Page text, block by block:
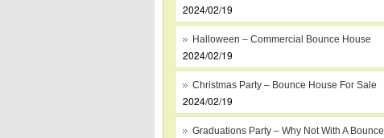
2024/02/19
Halloween – Commercial Bounce House
2024/02/19
Christmas Party – Bounce House For Sale
2024/02/19
Graduations Party – Why Not With A Bounce